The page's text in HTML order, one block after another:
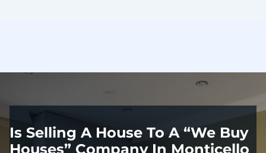
Is Selling A House To A “We Buy
Houses” Company In Monticello